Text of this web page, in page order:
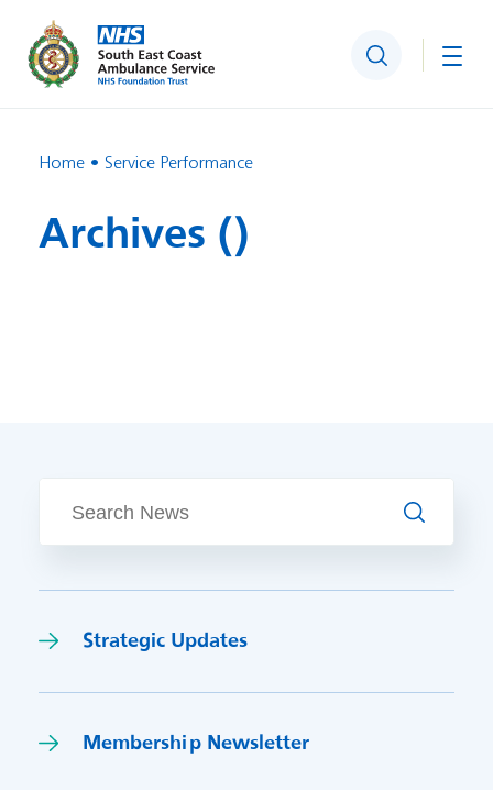
Search
Home Service Performance
Archives ()
Search
Strategic Updates
Membership Newsletter